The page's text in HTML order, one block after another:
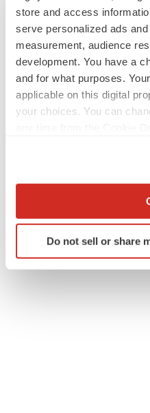
store and access
serve personalized ads
measurement, audience
development. You have a
and for what purposes.
applicable on this digital
your choices. You can
Collect information
Identify your device by
specific
Do not sell or share
PARKINSON’S DISEASE
disease readout
Gabrielle Masson